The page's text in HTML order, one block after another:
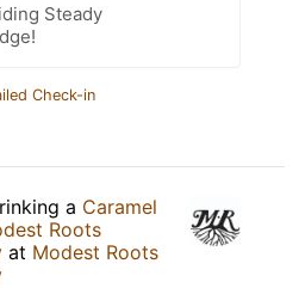
Steady
Check-in
a Caramel
Roots
at Modest Roots